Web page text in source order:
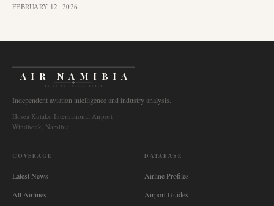
FEBRUARY 12, 2026
AIR NAMIBIA
AVIATION INTELLIGENCE
Independent aviation intelligence and industry analysis.
Hosea Kutako International Airport
Windhoek, Namibia
COVERAGE
Latest News
All Airlines
DATABASE
Airline Profiles
Airport Guides